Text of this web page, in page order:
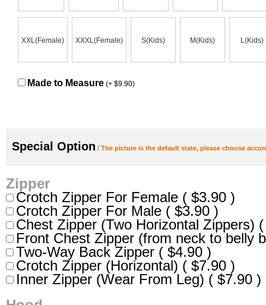
XXL(Female) XXXL(Female) S(Kids) M(Kids) L(Kids)
Made to Measure (+ $9.90)
Special Option /The picture is the default state, please choose
Zipper
Crotch Zipper For Female ( $3.90 )
Crotch Zipper For Male ( $3.90 )
Chest Zipper (Two Horizontal Zippers)
Front Chest Zipper (from neck to belly
Two-Way Back Zipper ( $4.90 )
Crotch Zipper (Horizontal) ( $7.90 )
Inner Zipper (Wear From Leg) ( $7.90 )